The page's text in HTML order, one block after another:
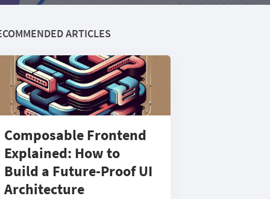
ARTICLES
Composable Frontend
Explained: How to
Build a Future-Proof UI
Architecture